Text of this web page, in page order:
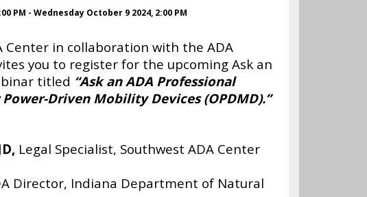
PM - Wednesday October 9 2024, 2:00 PM
Center in collaboration with the ADA
you to register for the upcoming Ask an
titled “Ask an ADA Professional
Driven Mobility Devices (OPDMD).”
Legal Specialist, Southwest ADA Center
Director, Indiana Department of Natural